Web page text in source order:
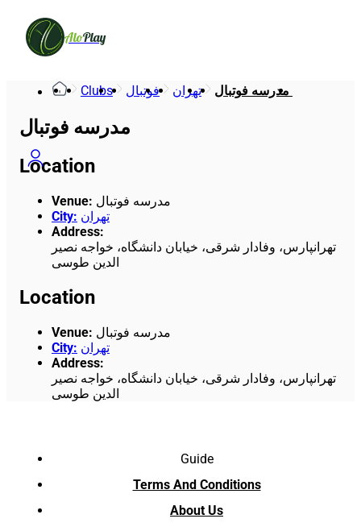
AloPlay
Clubs فوتبال تهران
مدرسه فوتبال
Location
Venue: مدرسه فوتبال
City: تهران
Address:
تهرانپارس، وفادار شرقی، خیابان دانشگاه، خواجه نصیر
الدین طوسی
Location
Venue: مدرسه فوتبال
City: تهران
Address:
تهرانپارس، وفادار شرقی، خیابان دانشگاه، خواجه نصیر
الدین طوسی
Guide
Terms And Conditions
About Us